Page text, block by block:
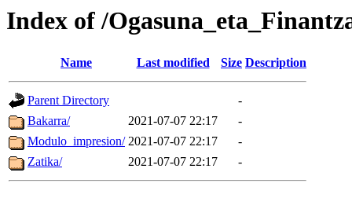
Index of /
Name Last modified Size Description
Parent Directory
-
Bakarra/
2021-07-07 22:17
-
Modulo_impresion/ 2021-07-07 22:17
-
Zatika/
2021-07-07 22:17 -